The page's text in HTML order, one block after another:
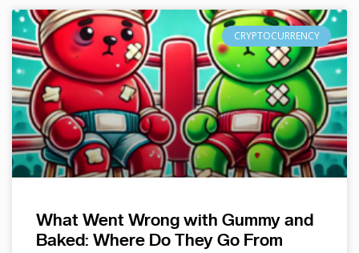
CRYPTOCURRENCY
What Went Wrong with Gummy and
Baked: Where Do They Go From